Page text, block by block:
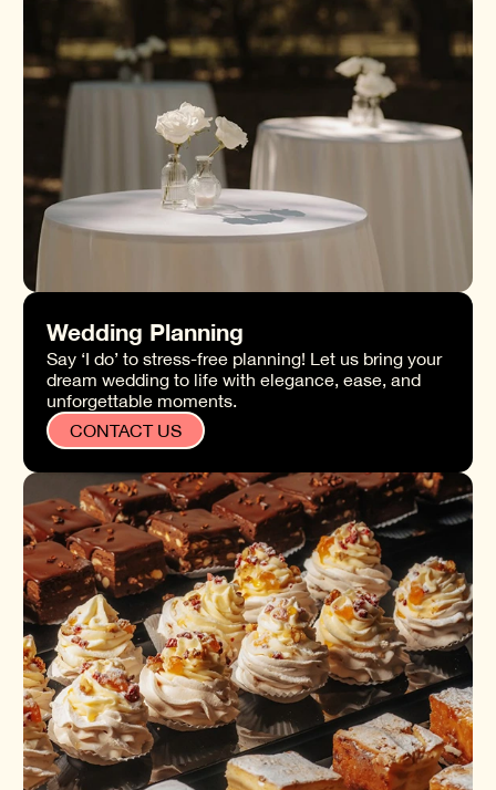
Wedding Planning
Say ‘I do’ to stress-free planning! Let us bring your
dream wedding to life with elegance, ease, and
unforgettable moments.
CONTACT US